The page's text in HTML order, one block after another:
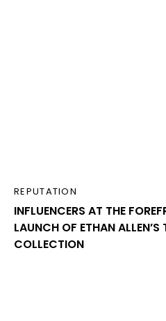
REPUTATION
INFLUENCERS AT THE
LAUNCH OF ETHAN ALLEN’S
COLLECTION